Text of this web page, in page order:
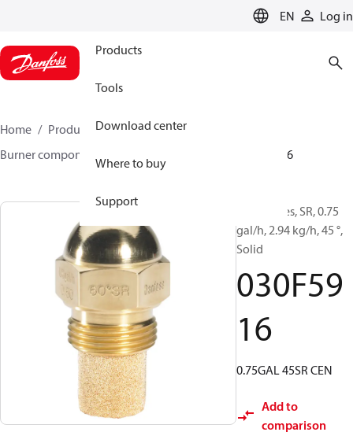
EN Log in
Products
Tools
Download center
Where to buy
Support
Home Products
Climate Solutions for heating
Burner components
030F5916
Oil Nozzles, SR, 0.75
gal/h, 2.94 kg/h, 45 °,
Solid
030F59
16
0.75GAL 45SR CEN
Add to
comparison